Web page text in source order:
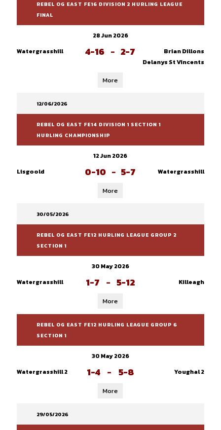
REBEL OG EAST FE16 DIVISION 2 HURLING LEAGUE
FINAL
28 Jun 2026
Watergrasshill
4-16 - 2-7
Brian Dillons
Delanys St Vincents
More
12/06/2026
REBEL OG EAST FE14 DIVISION 1 SECTION 1
HURLING CHAMPIONSHIP
12 Jun 2026
Lisgoold
0-10 - 5-7 Watergrasshill
More
30/05/2026
REBEL OG EAST FE12 HURLING LEAGUE GROUP 2
SECTION 1
30 May 2026
Watergrasshill
1-7 - 5-12 Killeagh
More
REBEL OG EAST FE12 HURLING LEAGUE GROUP 6
SECTION 1
30 May 2026
Watergrasshill 2
1-4 - 5-8 Youghal 2
More
29/05/2026